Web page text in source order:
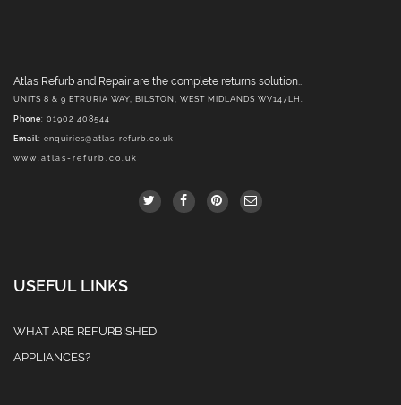
Atlas Refurb and Repair are the complete returns solution..
UNITS 8 & 9 ETRURIA WAY, BILSTON, WEST MIDLANDS WV147LH.
Phone: 01902 408544
Email : enquiries@atlas-refurb.co.uk
www.atlas-refurb.co.uk
USEFUL LINKS
WHAT ARE REFURBISHED
APPLIANCES?